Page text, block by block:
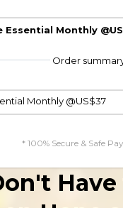
Essential Monthly
Order
Monthly @US$37
* 100% Secure & Safe